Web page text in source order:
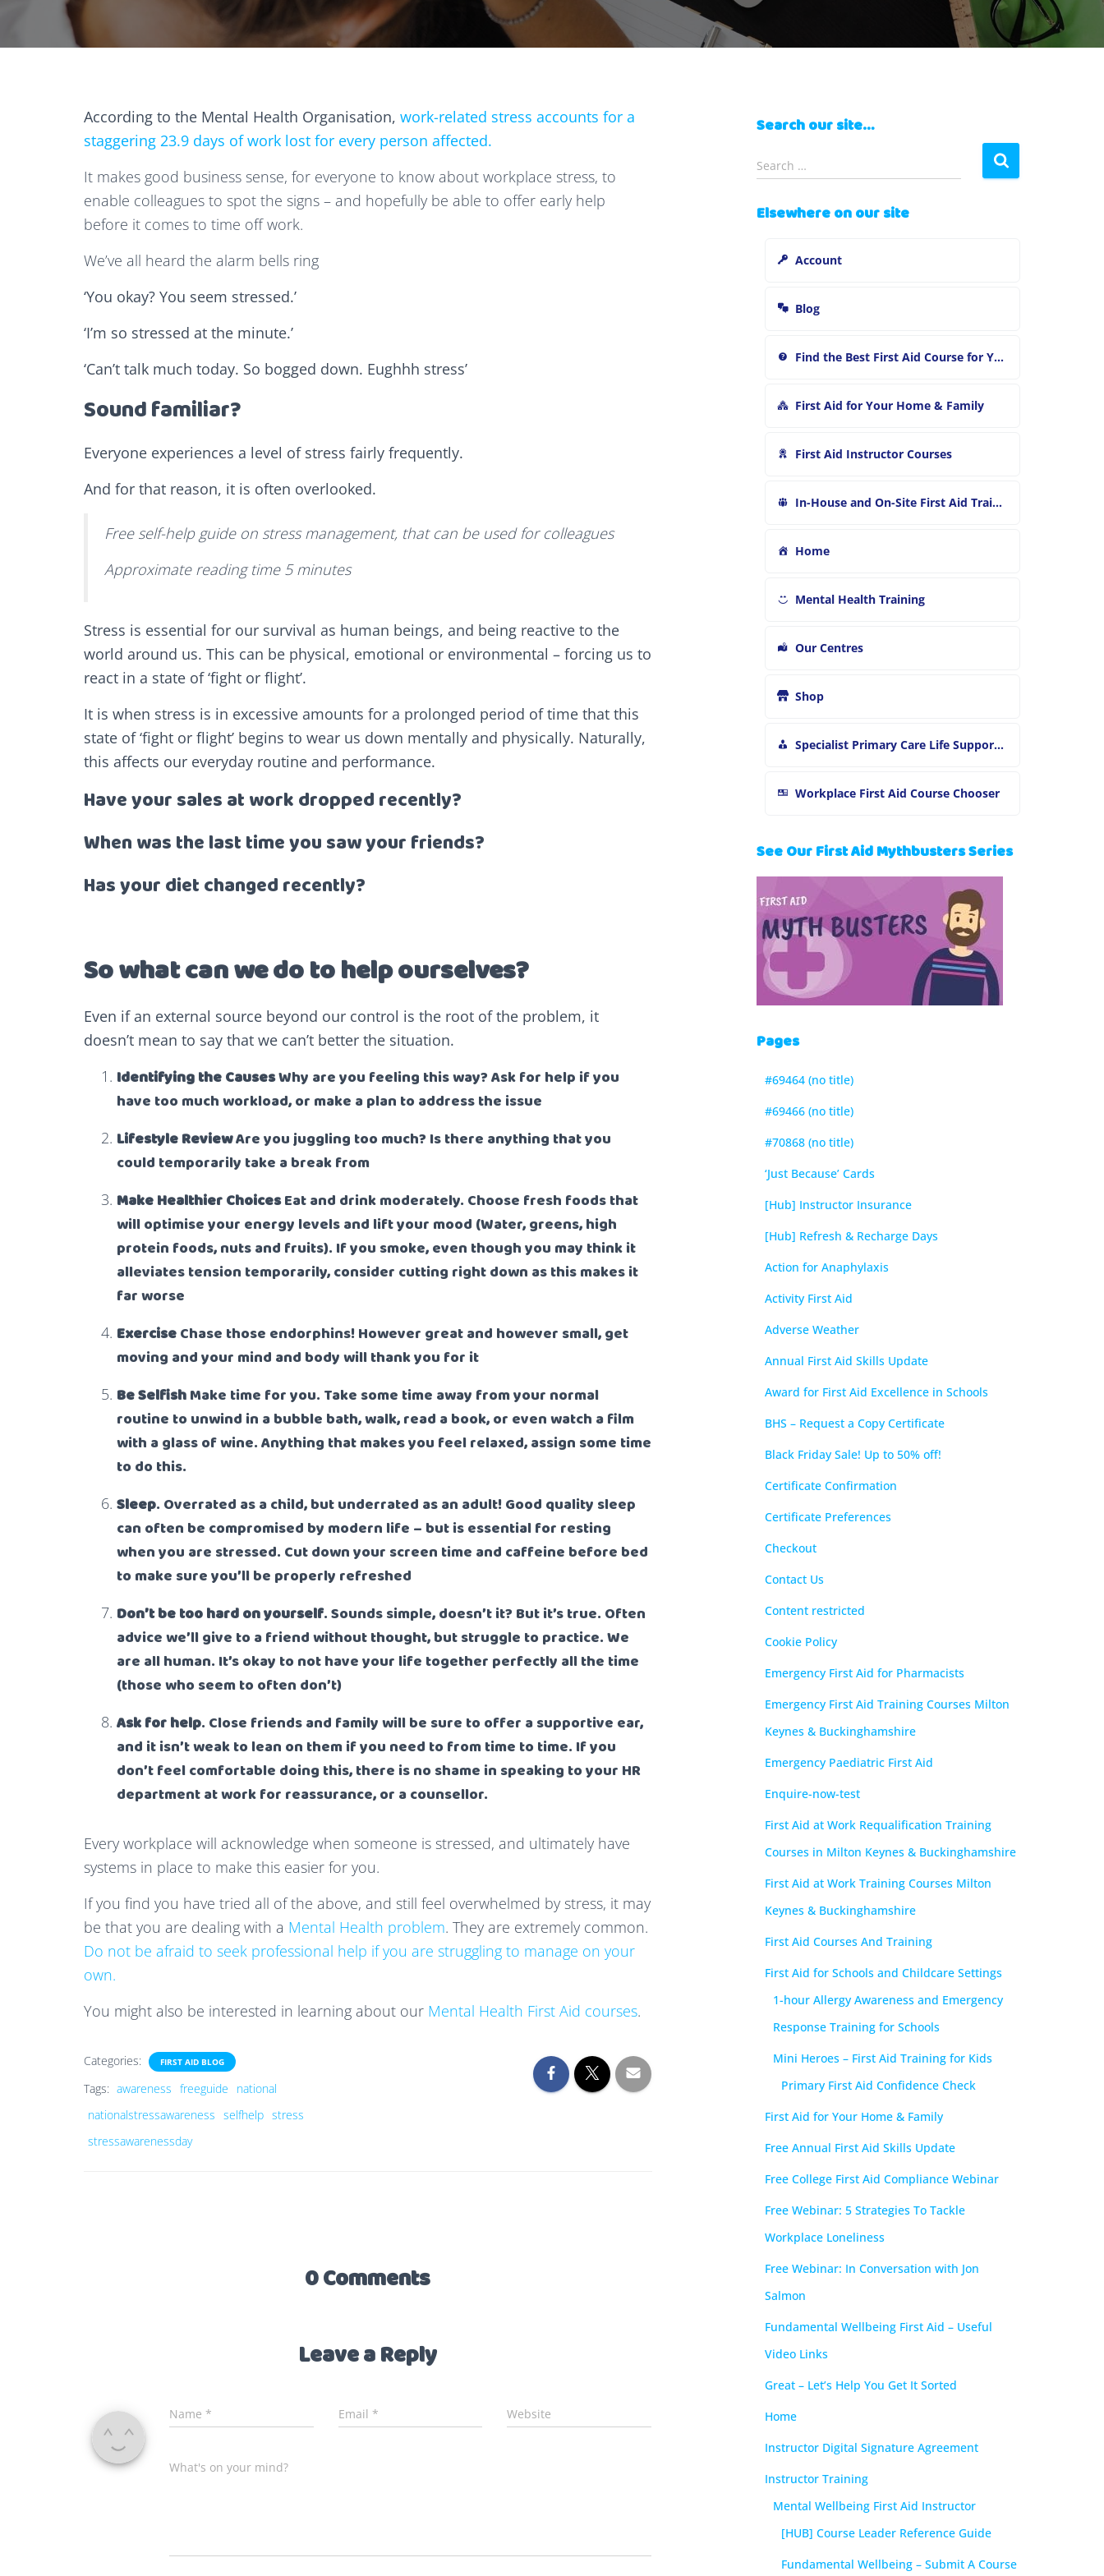
According to the Mental Health Organisation, work-related stress accounts for a
staggering 23.9 days of work lost for every person affected.
It makes good business sense, for everyone to know about workplace stress, to
enable colleagues to spot the signs – and hopefully be able to offer early help
before it comes to time off work.
We’ve all heard the alarm bells ring
‘You okay? You seem stressed.’
‘I’m so stressed at the minute.’
‘Can’t talk much today. So bogged down. Eughhh stress’
Sound familiar?
Everyone experiences a level of stress fairly frequently.
And for that reason, it is often overlooked.
Free self-help guide on stress management, that can be used for colleagues
Approximate reading time 5 minutes
Stress is essential for our survival as human beings, and being reactive to the
world around us. This can be physical, emotional or environmental – forcing us to
react in a state of ‘fight or flight’.
It is when stress is in excessive amounts for a prolonged period of time that this
state of ‘fight or flight’ begins to wear us down mentally and physically. Naturally,
this affects our everyday routine and performance.
Have your sales at work dropped recently?
When was the last time you saw your friends?
Has your diet changed recently?
So what can we do to help ourselves?
Even if an external source beyond our control is the root of the problem, it
doesn’t mean to say that we can’t better the situation.
Identifying the CausesWhy are you feeling this way? Ask for help if you
have too much workload, or make a plan to address the issue
Lifestyle ReviewAre you juggling too much? Is there anything that you
could temporarily take a break from
Make Healthier ChoicesEat and drink moderately. Choose fresh foods that
will optimise your energy levels and lift your mood (Water, greens, high
protein foods, nuts and fruits). If you smoke, even though you may think it
alleviates tension temporarily, consider cutting right down as this makes it
far worse
ExerciseChase those endorphins! However great and however small, get
moving and your mind and body will thank you for it
Be SelfishMake time for you. Take some time away from your normal
routine to unwind in a bubble bath, walk, read a book, or even watch a film
with a glass of wine. Anything that makes you feel relaxed, assign some time
to do this.
Sleep. Overrated as a child, but underrated as an adult! Good quality sleep
can often be compromised by modern life – but is essential for resting
when you are stressed. Cut down your screen time and caffeine before bed
to make sure you’ll be properly refreshed
Don’t be too hard on yourself. Sounds simple, doesn’t it? But it’s true. Often
advice we’ll give to a friend without thought, but struggle to practice. We
are all human. It’s okay to not have your life together perfectly all the time
(those who seem to often don’t)
Ask for help. Close friends and family will be sure to offer a supportive ear,
and it isn’t weak to lean on them if you need to from time to time. If you
don’t feel comfortable doing this, there is no shame in speaking to your HR
department at work for reassurance, or a counsellor.
Every workplace will acknowledge when someone is stressed, and ultimately have
systems in place to make this easier for you.
If you find you have tried all of the above, and still feel overwhelmed by stress, it may
be that you are dealing with a Mental Health problem. They are extremely common.
Do not be afraid to seek professional help if you are struggling to manage on your
own.
You might also be interested in learning about our Mental Health First Aid courses.
Categories: FIRST AID BLOG
Tags: awareness freeguide
national
nationalstressawareness selfhelp stress
stressawarenessday
0 Comments
Leave a Reply
Name * Email * Website
What's on your mind?
Search our site…
e
r
Search …
Elsewhere on our site
Account
Blog
Find the Best First Aid Course for You
First Aid for Your Home & Family
First Aid Instructor Courses
In-House and On-Site First Aid Training
Home
Mental Health Training
Our Centres
Shop
Specialist Primary Care Life Support and First Aid Training
Workplace First Aid Course Chooser
See Our First Aid Mythbusters Series
Pages
#69464 (no title)
#69466 (no title)
#70868 (no title)
‘Just Because’ Cards
[Hub] Instructor Insurance
[Hub] Refresh & Recharge Days
Action for Anaphylaxis
Activity First Aid
Adverse Weather
Annual First Aid Skills Update
Award for First Aid Excellence in Schools
BHS – Request a Copy Certificate
Black Friday Sale! Up to 50% off!
Certificate Confirmation
Certificate Preferences
Checkout
Contact Us
Content restricted
Cookie Policy
Emergency First Aid for Pharmacists
Emergency First Aid Training Courses Milton
Keynes & Buckinghamshire
Emergency Paediatric First Aid
Enquire-now-test
First Aid at Work Requalification Training
Courses in Milton Keynes & Buckinghamshire
First Aid at Work Training Courses Milton
Keynes & Buckinghamshire
First Aid Courses And Training
First Aid for Schools and Childcare Settings
1-hour Allergy Awareness and Emergency
Response Training for Schools
Mini Heroes – First Aid Training for Kids
Primary First Aid Confidence Check
First Aid for Your Home & Family
Free Annual First Aid Skills Update
Free College First Aid Compliance Webinar
Free Webinar: 5 Strategies To Tackle
Workplace Loneliness
Free Webinar: In Conversation with Jon
Salmon
Fundamental Wellbeing First Aid – Useful
Video Links
Great – Let’s Help You Get It Sorted
Home
Instructor Digital Signature Agreement
Instructor Training
Mental Wellbeing First Aid Instructor
[HUB] Course Leader Reference Guide
Fundamental Wellbeing – Submit A Course